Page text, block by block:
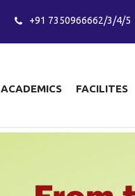
+91 7350966662/3/4/5
ACADEMICS FACILITES